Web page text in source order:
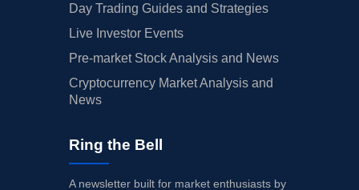
Day Trading Guides and Strategies
Live Investor Events
Pre-market Stock Analysis and News
Cryptocurrency Market Analysis and
News
Ring the Bell
A newsletter built for market enthusiasts by